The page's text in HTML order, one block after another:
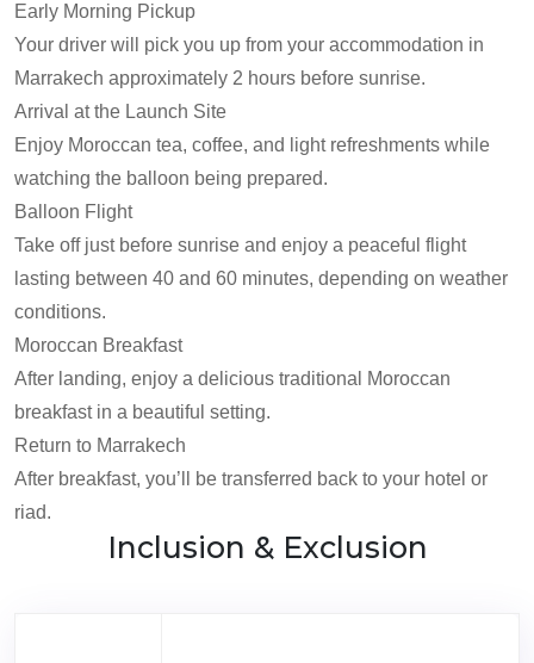
Early Morning Pickup
Your driver will pick you up from your accommodation in
Marrakech approximately 2 hours before sunrise.
Arrival at the Launch Site
Enjoy Moroccan tea, coffee, and light refreshments while
watching the balloon being prepared.
Balloon Flight
Take off just before sunrise and enjoy a peaceful flight
lasting between 40 and 60 minutes, depending on weather
conditions.
Moroccan Breakfast
After landing, enjoy a delicious traditional Moroccan
breakfast in a beautiful setting.
Return to Marrakech
After breakfast, you’ll be transferred back to your hotel or
riad.
Inclusion & Exclusion